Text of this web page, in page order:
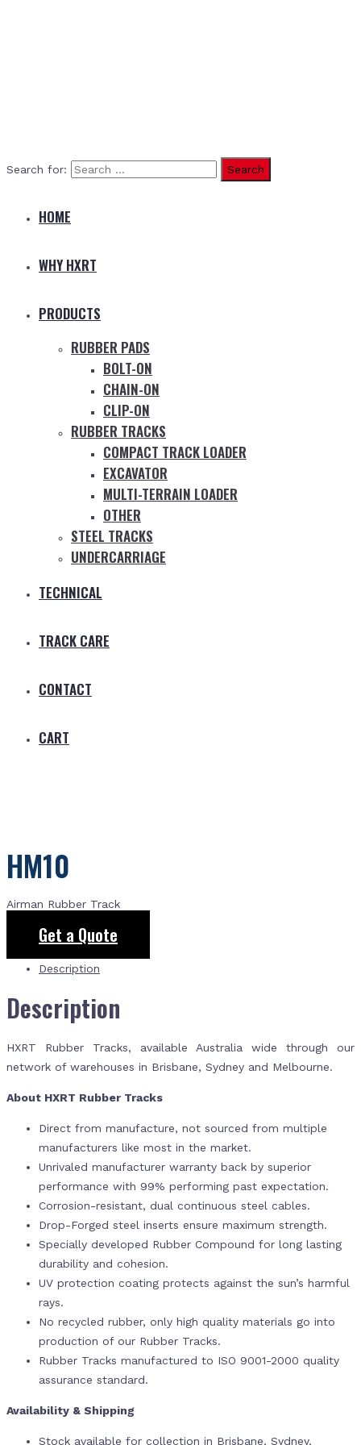
Search for:
HOME
WHY HXRT
PRODUCTS
RUBBER PADS
BOLT-ON
CHAIN-ON
CLIP-ON
RUBBER TRACKS
COMPACT TRACK LOADER
EXCAVATOR
MULTI-TERRAIN LOADER
OTHER
STEEL TRACKS
UNDERCARRIAGE
TECHNICAL
TRACK CARE
CONTACT
CART
HM10
Airman Rubber Track
Get a Quote
Description
Description
HXRT Rubber Tracks, available Australia wide through our
network of warehouses in Brisbane, Sydney and Melbourne.
About HXRT Rubber Tracks
Direct from manufacture, not sourced from multiple
manufacturers like most in the market.
Unrivaled manufacturer warranty back by superior
performance with 99% performing past expectation.
Corrosion-resistant, dual continuous steel cables.
Drop-Forged steel inserts ensure maximum strength.
Specially developed Rubber Compound for long lasting
durability and cohesion.
UV protection coating protects against the sun’s harmful
rays.
No recycled rubber, only high quality materials go into
production of our Rubber Tracks.
Rubber Tracks manufactured to ISO 9001-2000 quality
assurance standard.
Availability & Shipping
Stock available for collection in Brisbane, Sydney,